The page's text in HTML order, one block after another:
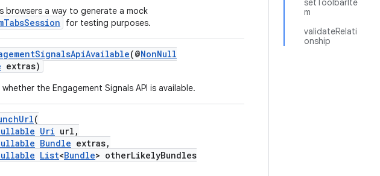
setToolbarIte
m
validateRelati
onship
browsers a way to generate a mock
for testing purposes.
(@NonNull
extras)
whether the Engagement Signals API is available.
(
Uri url,
Bundle extras,
List<Bundle> otherLikelyBundles